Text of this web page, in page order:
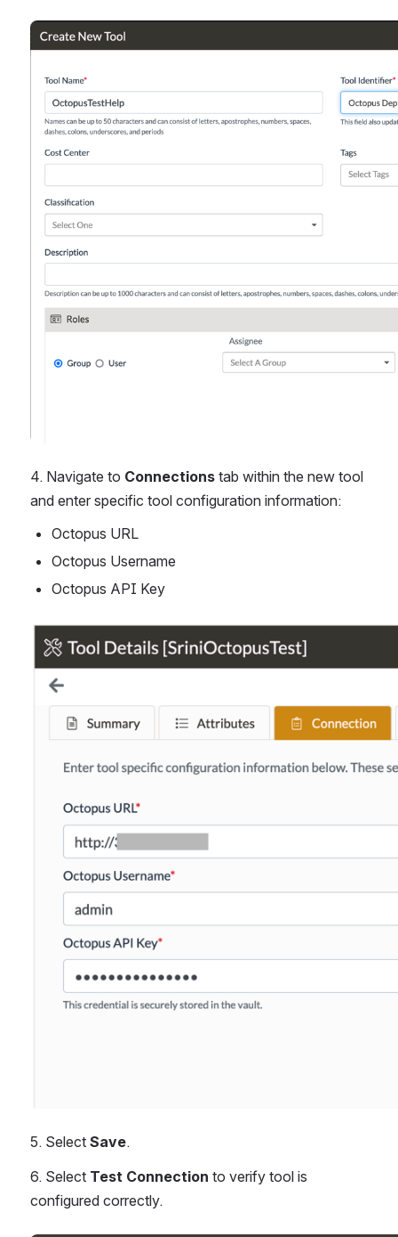
Open
4. Navigate to Connections tab within the new tool
and enter specific tool configuration information:
Octopus URL
Octopus Username
Octopus API Key
5. Select Save.
6. Select Test Connection to verify tool is
configured correctly.